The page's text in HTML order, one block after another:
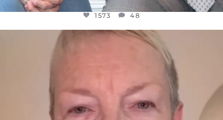
1573 48
OFFICIALANNIELENNOX
WE SEEM TO BE MIRED IN VIOLENCE